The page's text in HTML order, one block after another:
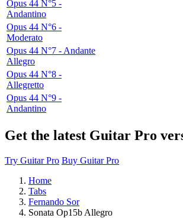
Opus 44 N°5 -
Andantino
Opus 44 N°6 -
Moderato
Opus 44 N°7 - Andante
Allegro
Opus 44 N°8 -
Allegretto
Opus 44 N°9 -
Andantino
Get the latest Guitar Pro
Try Guitar Pro Buy Guitar Pro
Home
Tabs
Fernando Sor
Sonata Op15b Allegro